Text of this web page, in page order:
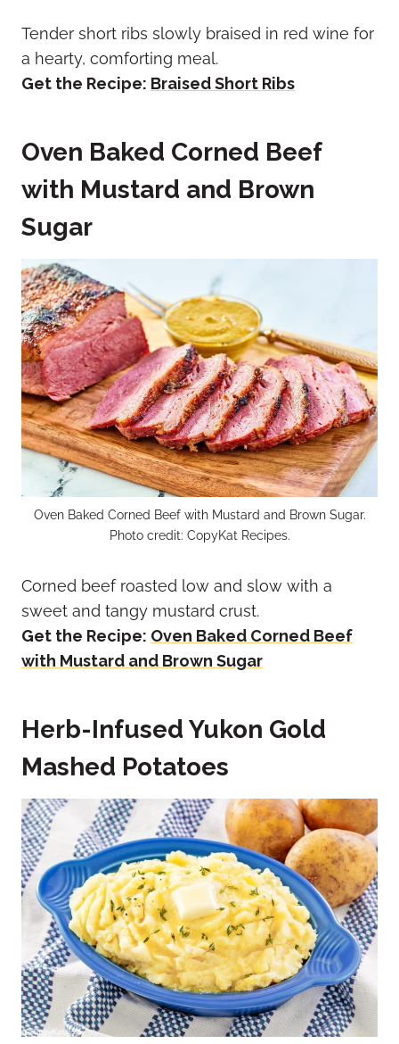
Tender short ribs slowly braised in red wine for
a hearty, comforting meal.
Get the Recipe: Braised Short Ribs
Oven Baked Corned Beef
with Mustard and Brown
Sugar
Oven Baked Corned Beef with Mustard and Brown Sugar.
Photo credit: CopyKat Recipes.
Corned beef roasted low and slow with a
sweet and tangy mustard crust.
Get the Recipe: Oven Baked Corned Beef
with Mustard and Brown Sugar
Herb-Infused Yukon Gold
Mashed Potatoes